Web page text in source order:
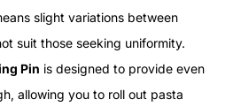
slight variations between
suit those seeking uniformity.
Pin is designed to provide even
allowing you to roll out pasta